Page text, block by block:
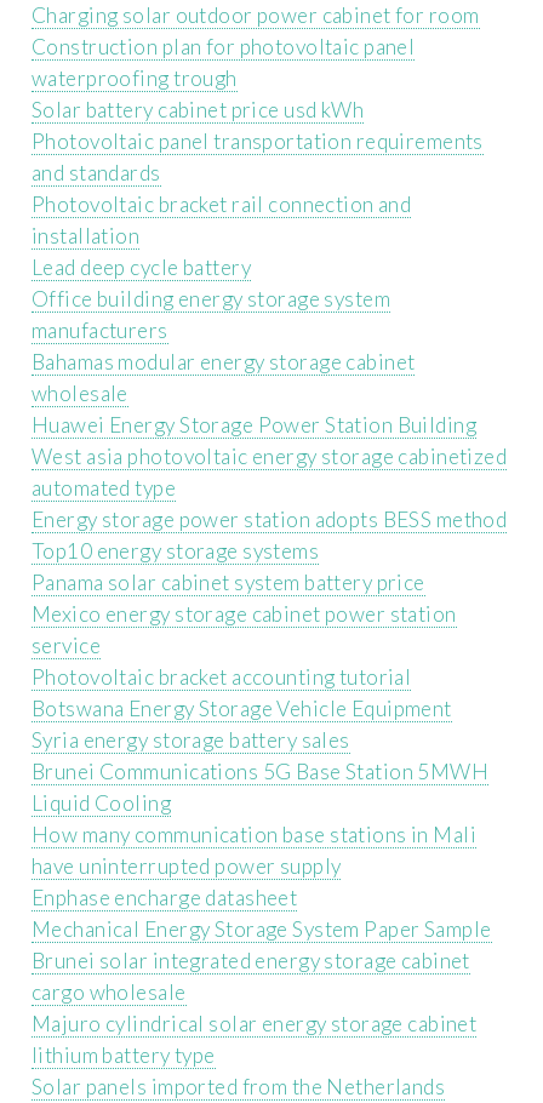
Charging solar outdoor power cabinet for room
Construction plan for photovoltaic panel
waterproofing trough
Solar battery cabinet price usd kWh
Photovoltaic panel transportation requirements
and standards
Photovoltaic bracket rail connection and
installation
Lead deep cycle battery
Office building energy storage system
manufacturers
Bahamas modular energy storage cabinet
wholesale
Huawei Energy Storage Power Station Building
West asia photovoltaic energy storage cabinetized
automated type
Energy storage power station adopts BESS method
Top10 energy storage systems
Panama solar cabinet system battery price
Mexico energy storage cabinet power station
service
Photovoltaic bracket accounting tutorial
Botswana Energy Storage Vehicle Equipment
Syria energy storage battery sales
Brunei Communications 5G Base Station 5MWH
Liquid Cooling
How many communication base stations in Mali
have uninterrupted power supply
Enphase encharge datasheet
Mechanical Energy Storage System Paper Sample
Brunei solar integrated energy storage cabinet
cargo wholesale
Majuro cylindrical solar energy storage cabinet
lithium battery type
Solar panels imported from the Netherlands